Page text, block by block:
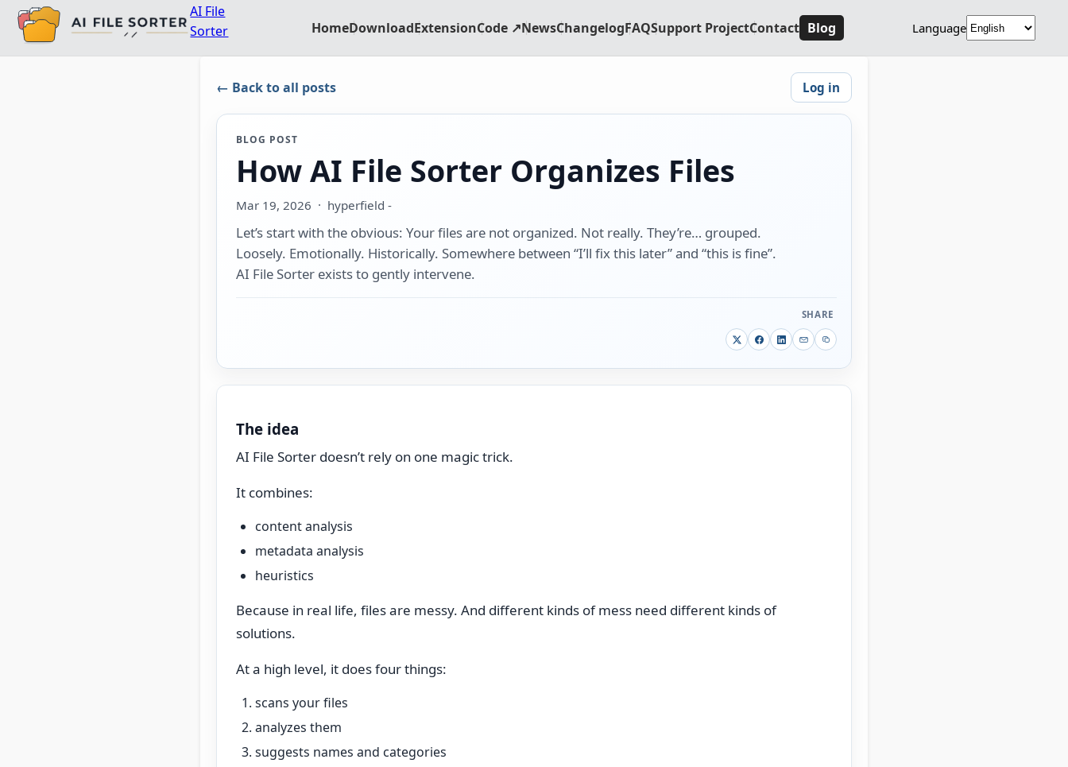
AI File
Sorter
HomeDownloadExtensionCode ↗NewsChangelogFAQSupport ProjectContact Blog Language
← Back to all posts Log in
BLOG POST
How AI File Sorter Organizes Files
Mar 19, 2026 · hyperfield -
Let’s start with the obvious: Your files are not organized. Not really. They’re… grouped.
Loosely. Emotionally. Historically. Somewhere between “I’ll fix this later” and “this is fine”.
AI File Sorter exists to gently intervene.
SHARE
The idea
AI File Sorter doesn’t rely on one magic trick.
It combines:
content analysis
metadata analysis
heuristics
Because in real life, files are messy. And different kinds of mess need different kinds of
solutions.
At a high level, it does four things:
scans your files
analyzes them
suggests names and categories